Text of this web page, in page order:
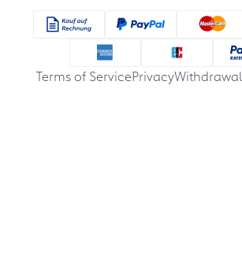
Terms of ServicePrivacyWithdrawal